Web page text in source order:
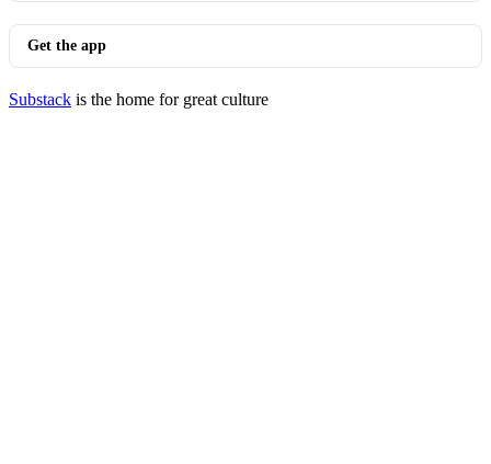
Get the app
Substack is the home for great culture